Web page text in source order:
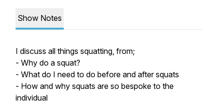
Show Notes
I discuss all things squatting, from;
- Why do a squat?
- What do I need to do before and after squats
- How and why squats are so bespoke to the
individual